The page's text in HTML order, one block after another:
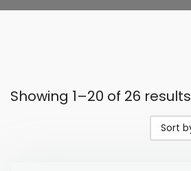
Showing 1–20 of 26 results